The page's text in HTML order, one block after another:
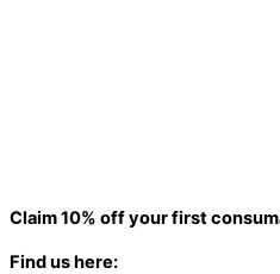
Claim 10% off your first
Find us here: